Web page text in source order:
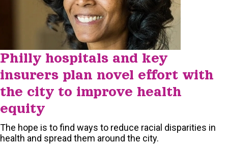
Philly hospitals and key
insurers plan novel effort with
the city to improve health
equity
The hope is to find ways to reduce racial disparities in
health and spread them around the city.